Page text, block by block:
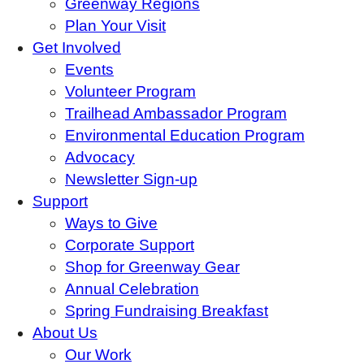
Greenway Regions
Plan Your Visit
Get Involved
Events
Volunteer Program
Trailhead Ambassador Program
Environmental Education Program
Advocacy
Newsletter Sign-up
Support
Ways to Give
Corporate Support
Shop for Greenway Gear
Annual Celebration
Spring Fundraising Breakfast
About Us
Our Work